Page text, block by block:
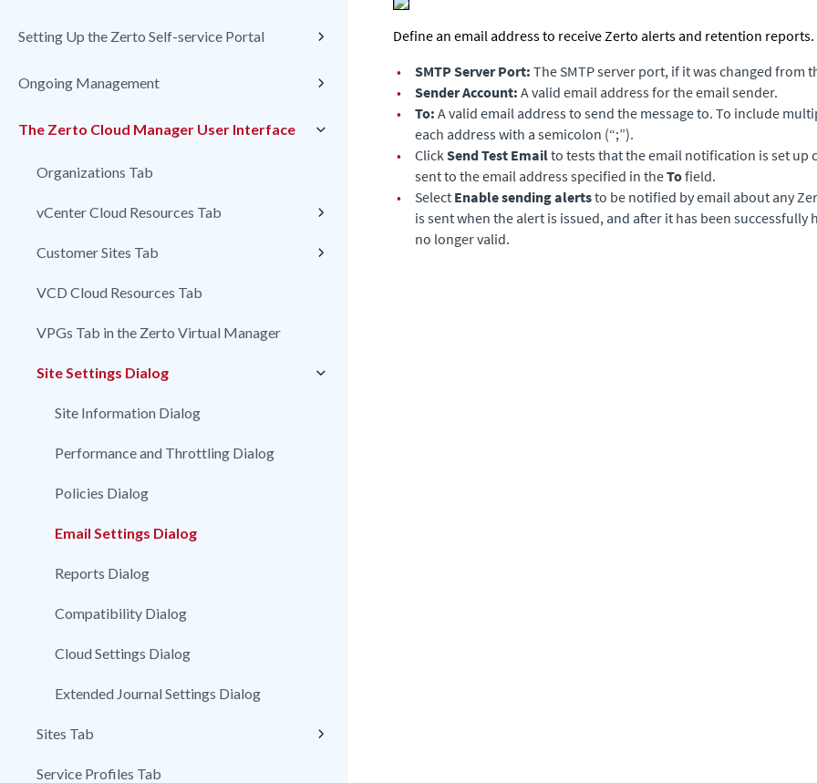
Setting Up the Zerto Self-service Portal
Ongoing Management
The Zerto Cloud Manager User Interface
Organizations Tab
vCenter Cloud Resources Tab
Customer Sites Tab
VCD Cloud Resources Tab
VPGs Tab in the Zerto Virtual Manager
Site Settings Dialog
Site Information Dialog
Performance and Throttling Dialog
Policies Dialog
Email Settings Dialog
Reports Dialog
Compatibility Dialog
Cloud Settings Dialog
Extended Journal Settings Dialog
Sites Tab
Service Profiles Tab
Define an email address to receive Zerto alerts and retention reports.
•
SMTP Server Port: The SMTP server port, if it was changed from
•
Sender Account: A valid email address for the email sender.
•
To: A valid email address to send the message to. To include
each address with a semicolon (“;”).
•
ClickSend Test Emailto tests that the email notification is set up
sent to the email address specified in theTofield.
•
Select Enable sending alertsto be notified by email about any
is sent when the alert is issued, and after it has been successfully
no longer valid.